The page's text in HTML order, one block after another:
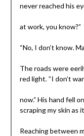
never reached his
at work, you know?”
“No, I don’t know.
The roads were
red light. “I don’t
now.” His hand fell
scraping my skin as
Reaching between